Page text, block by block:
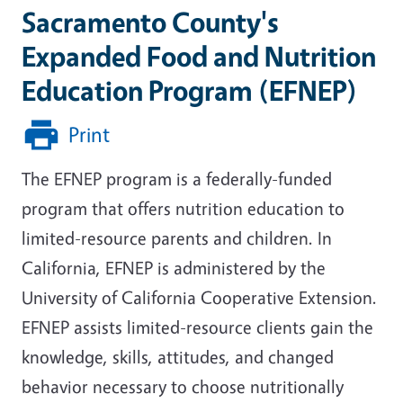
Sacramento County's
Expanded Food and Nutrition
Education Program (EFNEP)
Print
The EFNEP program is a federally-funded
program that offers nutrition education to
limited-resource parents and children. In
California, EFNEP is administered by the
University of California Cooperative Extension.
EFNEP assists limited-resource clients gain the
knowledge, skills, attitudes, and changed
behavior necessary to choose nutritionally